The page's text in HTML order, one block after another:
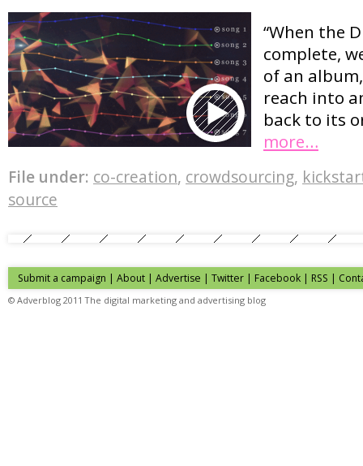
“When the
complete,
of an
reach into
back to its
more…
File under: co-creation, crowdsourcing,
source
Submit a campaign | About | Advertise | Twitter | Facebook | RSS |
© Adverblog 2011 The digital marketing and advertising blog